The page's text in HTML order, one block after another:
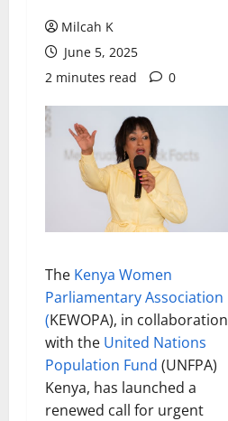
Milcah K
June 5, 2025
2 minutes read
0
The Kenya Women
Parliamentary Association
(KEWOPA), in collaboration
with the United Nations
Population Fund (UNFPA)
Kenya, has launched a
renewed call for urgent